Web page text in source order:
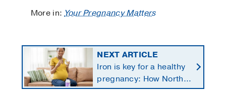
More in:Your Pregnancy Matters
NEXT ARTICLE
Iron is key for a healthy
pregnancy: How North